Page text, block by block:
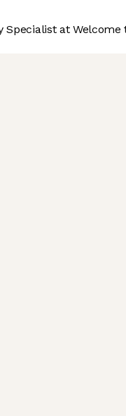
Specialist at